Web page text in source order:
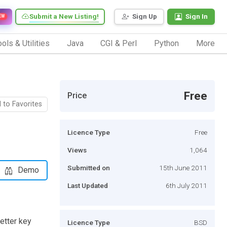
Sign Up Sign In
Submit a New Listing!
& Utilities Java CGI & Perl Python More
to Favorites
Demo
key
Price Free
Licence Type Free
Views 1,064
Submitted on 15th June 2011
Last Updated 6th July 2011
Licence Type BSD